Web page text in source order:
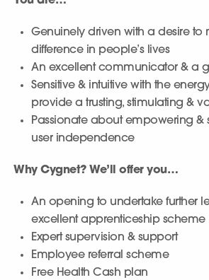
Genuinely driven with a desire to
difference in people’s lives
An excellent communicator & a
Sensitive & intuitive with the
provide a trusting, stimulating &
Passionate about empowering &
user independence
Why Cygnet? We’ll offer you…
An opening to undertake further
excellent apprenticeship scheme
Expert supervision & support
Employee referral scheme
Free Health Cash plan